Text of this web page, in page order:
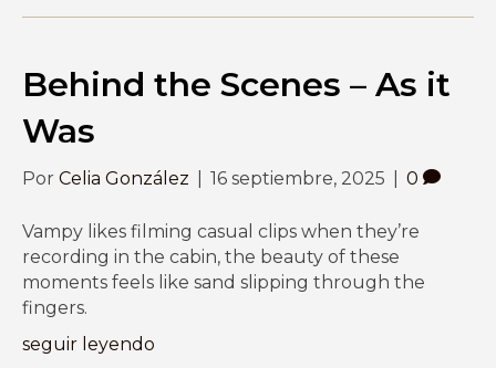
Behind the Scenes – As it
Was
Por Celia González 16 septiembre, 2025 0
Vampy likes filming casual clips when they’re
recording in the cabin, the beauty of these
moments feels like sand slipping through the
fingers.
seguir leyendo